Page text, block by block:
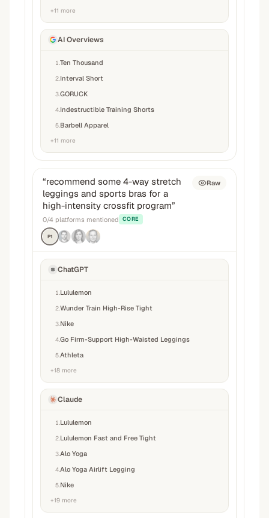
+11 more
AI Overviews
1 Ten Thousand
2 Interval Short
3GORUCK
4 Indestructible Training Shorts
5 Barbell Apparel
+11 more
“recommend some 4-way stretch
leggings and sports bras for a
high-intensity crossfit program”
0/4 platforms mentioned CORE
P1
Raw
ChatGPT
1 Lululemon
2Wunder Train High-Rise Tight
3 Nike
4Go Firm-Support High-Waisted Leggings
5Athleta
+18 more
Claude
1 Lululemon
2 Lululemon Fast and Free Tight
3Alo Yoga
4Alo Yoga Airlift Legging
5 Nike
+19 more